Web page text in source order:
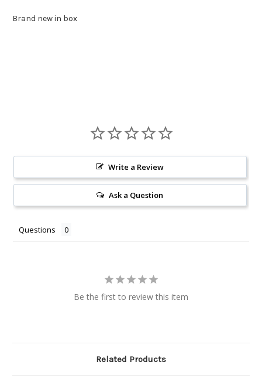
Brand new in box
Write a Review
Ask a Question
Questions
Be the first to review this item
Related Products